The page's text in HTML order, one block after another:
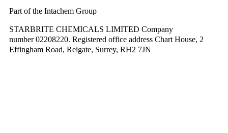
Part of the Intachem Group
STARBRITE CHEMICALS LIMITED Company
number 02208220. Registered office address Chart House, 2
Effingham Road, Reigate, Surrey, RH2 7JN